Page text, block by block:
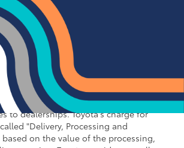
Cross HV), $1,450 for Small SUV
RAV4 Plug-in Hybrid, bZ4X), $1,495 for
4Runner HV, Highlander,
Highlander, Grand Highlander HV,
Toyota Crown Signia), $1,595 for
Tacoma HV), $2,095 for Large
(Tundra, Tundra HV, Sequoia).
manufacturers and distributors have
fee for processing, handling and
to dealerships. Toyota's charge for
"Delivery, Processing and
on the value of the processing,